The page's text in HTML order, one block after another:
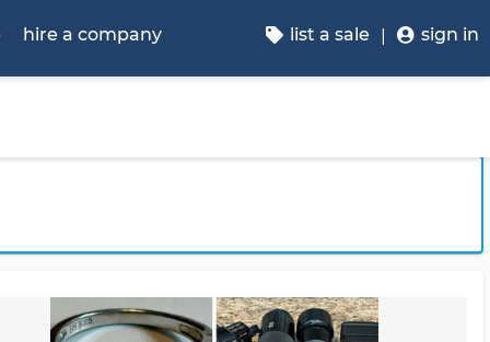
hire a company list a sale sign in